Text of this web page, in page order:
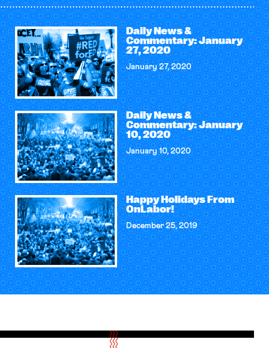
Daily News &
Commentary: January
27, 2020
January 27, 2020
Daily News &
Commentary: January
10, 2020
January 10, 2020
Happy Holidays From
OnLabor!
December 25, 2019